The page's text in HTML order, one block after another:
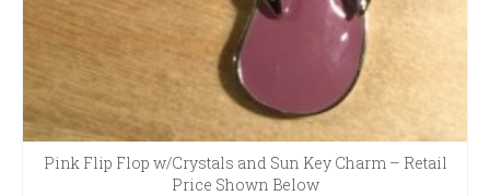
Pink Flip Flop w/Crystals and Sun Key Charm – Retail
Price Shown Below